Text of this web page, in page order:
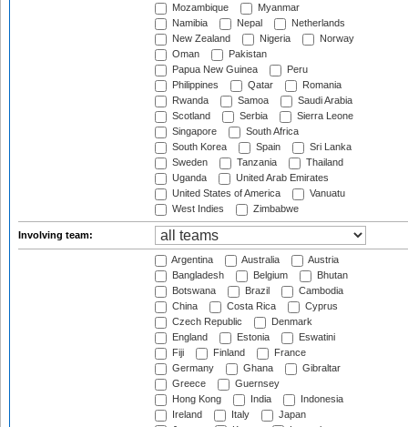
Mozambique
Myanmar
Namibia
Nepal
Netherlands
New Zealand
Nigeria
Norway
Oman
Pakistan
Papua New Guinea
Peru
Philippines
Qatar
Romania
Rwanda
Samoa
Saudi Arabia
Scotland
Serbia
Sierra Leone
Singapore
South Africa
South Korea
Spain
Sri Lanka
Sweden
Tanzania
Thailand
Uganda
United Arab Emirates
United States of America
Vanuatu
West Indies
Zimbabwe
Involving team:
Argentina Australia
Austria
Bangladesh
Belgium
Bhutan
Botswana
Brazil
Cambodia
China
Costa Rica
Cyprus
Czech Republic
Denmark
England
Estonia
Eswatini
Fiji
Finland
France
Germany
Ghana
Gibraltar
Greece
Guernsey
Hong Kong
India
Indonesia
Ireland
Italy
Japan